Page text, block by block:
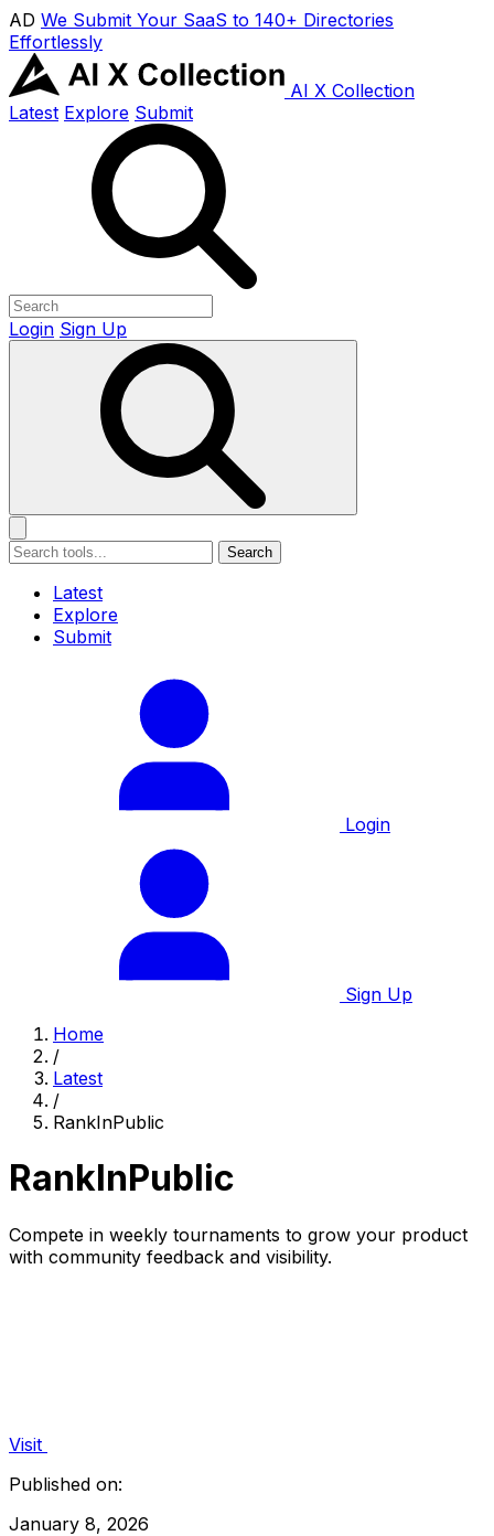
AD We Submit Your SaaS to 140+ Directories
Effortlessly
AI X Collection
Latest Explore Submit
Login Sign Up
Search
Latest
Explore
Submit
Login
Sign Up
Home
/
Latest
/
RankInPublic
RankInPublic
Compete in weekly tournaments to grow your product
with community feedback and visibility.
Visit
Published on:
January 8, 2026